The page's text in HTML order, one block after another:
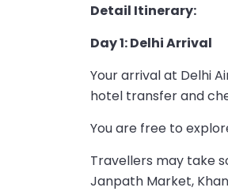
Detail Itinerary:
Day 1: Delhi Arrival
Your arrival at Delhi
hotel transfer and
You are free to
Travellers may take
Janpath Market,